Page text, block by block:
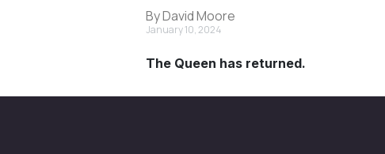
By David Moore
January 10, 2024
The Queen has returned.